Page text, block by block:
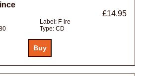
£14.95
Label: F-ire
Type: CD